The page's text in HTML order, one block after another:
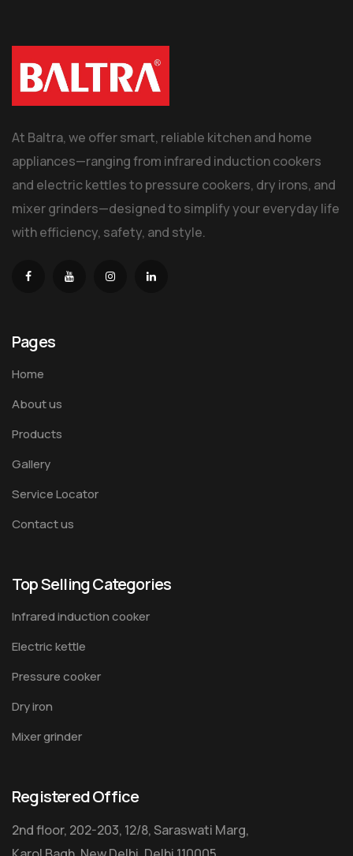
At Baltra, we offer smart, reliable kitchen and home
appliances—ranging from infrared induction cookers
and electric kettles to pressure cookers, dry irons, and
mixer grinders—designed to simplify your everyday life
with efficiency, safety, and style.
Pages
Home
About us
Products
Gallery
Service Locator
Contact us
Top Selling Categories
Infrared induction cooker
Electric kettle
Pressure cooker
Dry iron
Mixer grinder
Registered Office
2nd floor, 202-203, 12/8, Saraswati Marg,